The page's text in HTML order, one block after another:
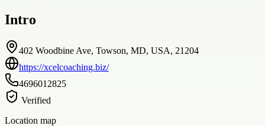
Intro
402 Woodbine Ave, Towson, MD, USA, 21204
https://xcelcoaching.biz/
4696012825
Verified
Location map